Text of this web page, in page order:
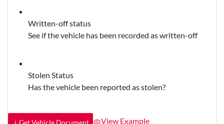
Written-off status
See if the vehicle has been recorded as written-off
Stolen Status
Has the vehicle been reported as stolen?
Get Vehicle Document View Example